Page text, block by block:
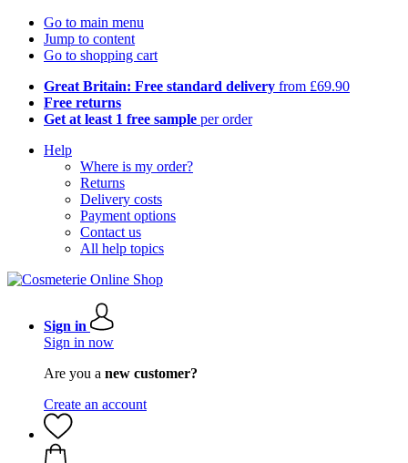
Go to main menu
Jump to content
Go to shopping cart
Great Britain: Free standard delivery from £69.90
Free returns
Get at least 1 free sample per order
Help
Where is my order?
Returns
Delivery costs
Payment options
Contact us
All help topics
Sign in
Sign in now
Are you a new customer?
Create an account